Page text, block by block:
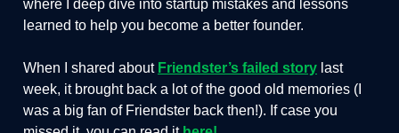
where I deep dive into startup mistakes and lessons
learned to help you become a better founder.
When I shared about Friendster’s failed story last
week, it brought back a lot of the good old memories (I
was a big fan of Friendster back then!). If case you